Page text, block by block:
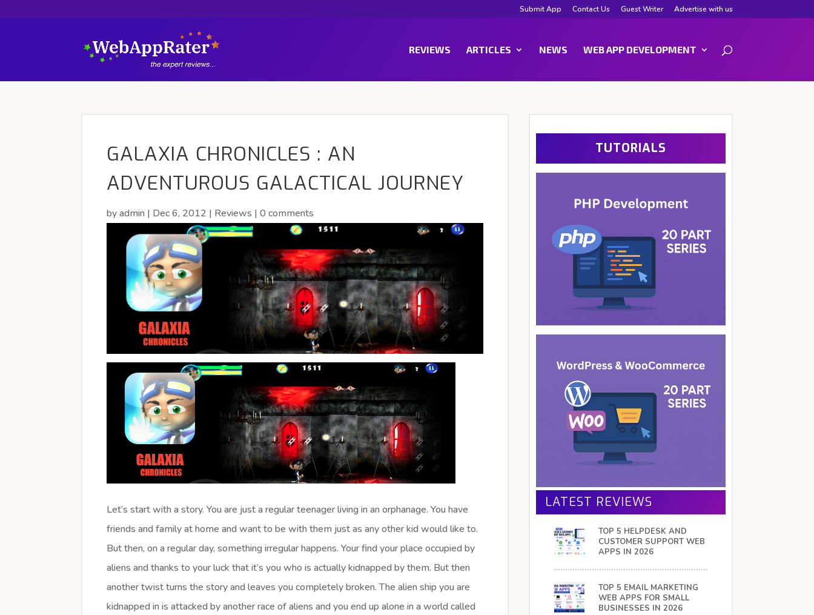
Submit App Contact Us Guest Writer Advertise with us
REVIEWS ARTICLES NEWS WEB APP DEVELOPMENT
GALAXIA CHRONICLES : AN
ADVENTUROUS GALACTICAL JOURNEY
byadmin | Dec 6, 2012 | Reviews |0 comments
Let’s start with a story. You are just a regular teenager living in an orphanage. You have
friends and family at home and want to be with them just as any other kid would like to.
But then, on a regular day, something irregular happens. Your find your place occupied by
aliens and thanks to your luck that it’s you who is actually kidnapped by them. But then
another twist turns the story and leaves you completely broken. The alien ship you are
kidnapped in is attacked by another race of aliens and you end up alone in a world called
TUTORIALS
LATEST REVIEWS
TOP 5 HELPDESK AND
CUSTOMER SUPPORT WEB
APPS IN 2026
TOP 5 EMAIL MARKETING
WEB APPS FOR SMALL
BUSINESSES IN 2026